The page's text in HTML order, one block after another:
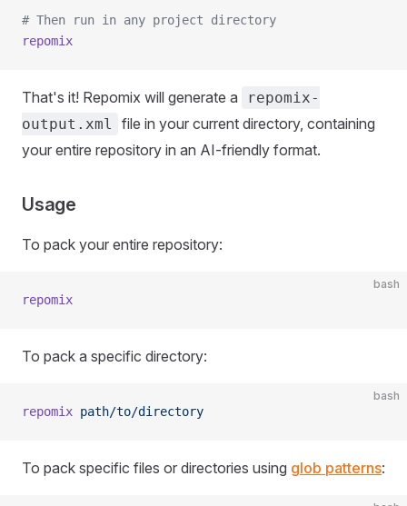
# Then run in any project directory
repomix
That's it! Repomix will generate a
repomix-
output.xml
file in your current directory, containing
your entire repository in an AI-friendly format.
Usage
To pack your entire repository:
bash
repomix
To pack a specific directory:
bash
repomix path/to/directory
To pack specific files or directories using glob patterns: